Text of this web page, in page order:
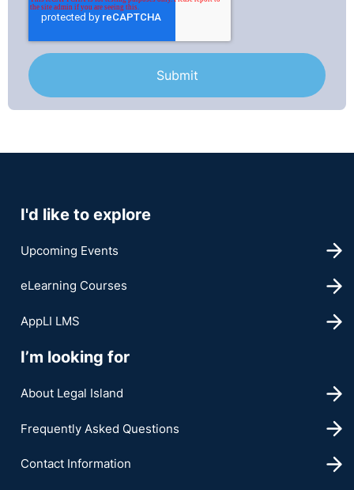
I'd like to explore
Upcoming Events
eLearning Courses
AppLI LMS
I’m looking for
About Legal Island
Frequently Asked Questions
Contact Information